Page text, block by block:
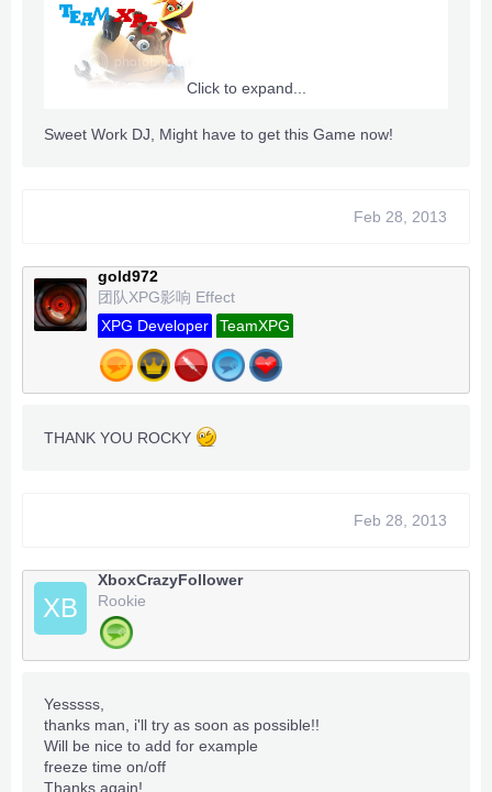
===> inf health
===> inf Air
===>
inf gold notes
Inf Puzzle Gold
Work for Dev / Rgh/ JtaG
-Team XPG --Enigma- Caboose - ADDZ - FeralA9X
DeadlyData - BxRKings
Click to expand...
Sweet Work DJ, Might have to get this Game now!
Feb 28, 2013
gold972
团队XPG影响 Effect
XPG Developer
TeamXPG
THANK YOU ROCKY
Feb 28, 2013
XB
XboxCrazyFollower
Rookie
Yesssss,
thanks man, i'll try as soon as possible!!
Will be nice to add for example
freeze time on/off
Thanks again!